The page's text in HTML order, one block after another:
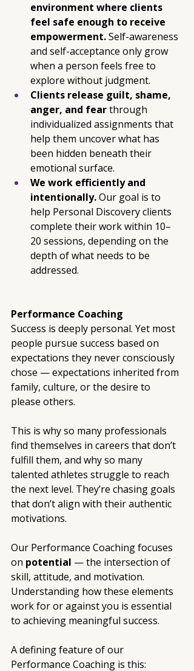
environment where clients
feel safe enough to receive
empowerment. Self-awareness
and self-acceptance only grow
when a person feels free to
explore without judgment.
Clients release guilt, shame,
anger, and fear through
individualized assignments that
help them uncover what has
been hidden beneath their
emotional surface.
We work efficiently and
intentionally. Our goal is to
help Personal Discovery clients
complete their work within 10–
20 sessions, depending on the
depth of what needs to be
addressed.
Performance Coaching
Success is deeply personal. Yet most
people pursue success based on
expectations they never consciously
chose — expectations inherited from
family, culture, or the desire to
please others.
This is why so many professionals
find themselves in careers that don’t
fulfill them, and why so many
talented athletes struggle to reach
the next level. They’re chasing goals
that don’t align with their authentic
motivations.
Our Performance Coaching focuses
on potential — the intersection of
skill, attitude, and motivation.
Understanding how these elements
work for or against you is essential
to achieving meaningful success.
A defining feature of our
Performance Coaching is this: